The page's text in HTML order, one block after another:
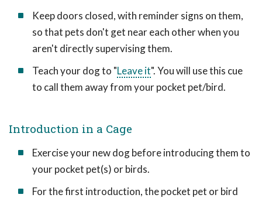
Keep doors closed, with reminder signs on them,
so that pets don't get near each other when you
aren't directly supervising them.
Teach your dog to "Leave it". You will use this cue
to call them away from your pocket pet/bird.
Introduction in a Cage
Exercise your new dog before introducing them to
your pocket pet(s) or birds.
For the first introduction, the pocket pet or bird